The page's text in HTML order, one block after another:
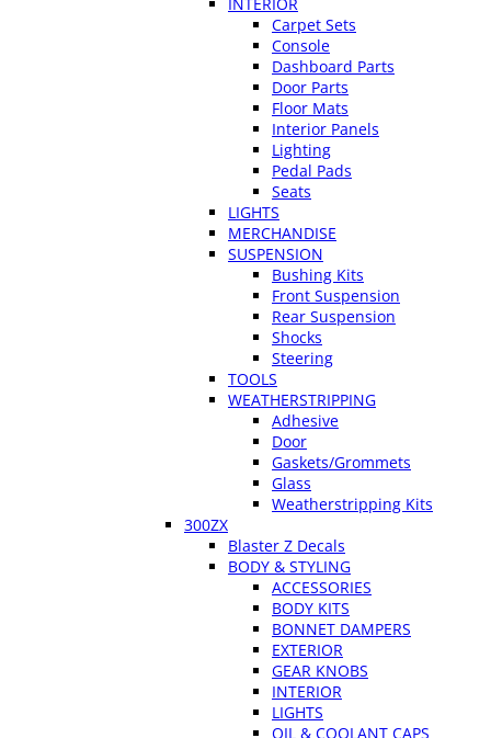
Carpet Sets
Console
Dashboard Parts
Door Parts
Floor Mats
Interior Panels
Lighting
Pedal Pads
Seats
LIGHTS
MERCHANDISE
SUSPENSION
Bushing Kits
Front Suspension
Rear Suspension
Shocks
Steering
TOOLS
WEATHERSTRIPPING
Adhesive
Door
Gaskets/Grommets
Glass
Weatherstripping Kits
300ZX
Blaster Z Decals
BODY & STYLING
ACCESSORIES
BODY KITS
BONNET DAMPERS
EXTERIOR
GEAR KNOBS
INTERIOR
LIGHTS
OIL & COOLANT CAPS